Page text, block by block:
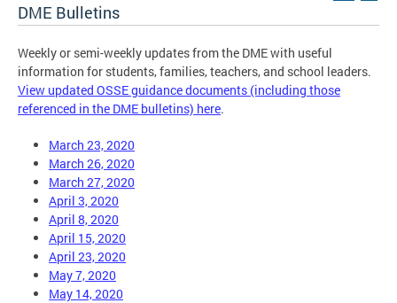
DME Bulletins
Weekly or semi-weekly updates from the DME with useful
information for students, families, teachers, and school leaders.
View updated OSSE guidance documents (including those
referenced in the DME bulletins) here.
March 23, 2020
March 26, 2020
March 27, 2020
April 3, 2020
April 8, 2020
April 15, 2020
April 23, 2020
May 7, 2020
May 14, 2020